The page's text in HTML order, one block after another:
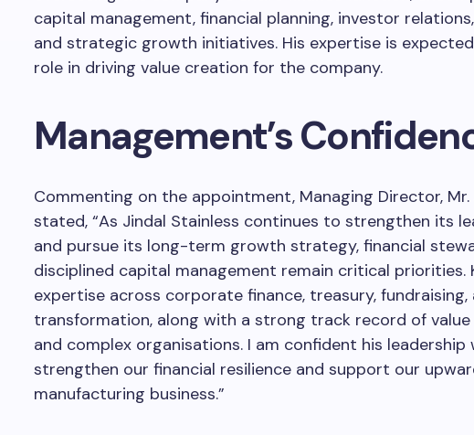
capital management, financial planning, investor
and strategic growth initiatives. His expertise is
role in driving value creation for the company.
Management’s
Commenting on the appointment, Managing Director, Mr.
stated, “As Jindal Stainless continues to strengthen its
and pursue its long-term growth strategy, financial
disciplined capital management remain critical priorities.
expertise across corporate finance, treasury, fundraising,
transformation, along with a strong track record of
and complex organisations. I am confident his leadership
strengthen our financial resilience and support our
manufacturing business.”